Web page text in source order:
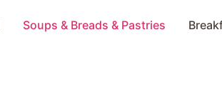
Soups & Breads & Pastries